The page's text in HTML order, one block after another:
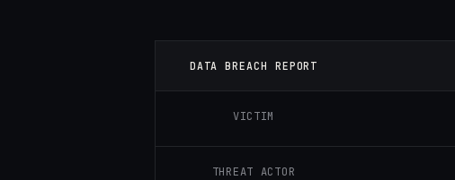
DATA BREACH REPORT
VICTIM
THREAT ACTOR